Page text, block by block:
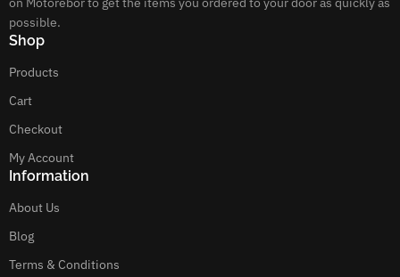
possible.
Shop
Products
Cart
Checkout
My Account
Information
About Us
Blog
Terms & Conditions